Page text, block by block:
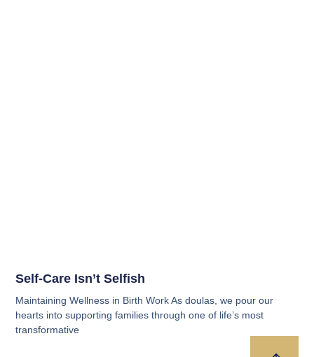
Self-Care Isn’t Selfish
Maintaining Wellness in Birth Work As doulas, we pour our
hearts into supporting families through one of life’s most
transformative